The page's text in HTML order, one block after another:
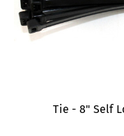
Tie - 8" Self